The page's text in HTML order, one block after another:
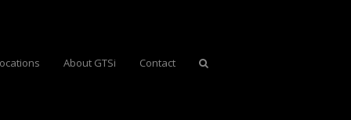
About GTSi Contact